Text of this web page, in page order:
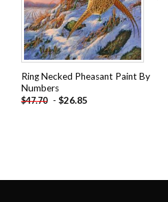
Ring Necked Pheasant Paint By
Numbers
$47.70 - $26.85